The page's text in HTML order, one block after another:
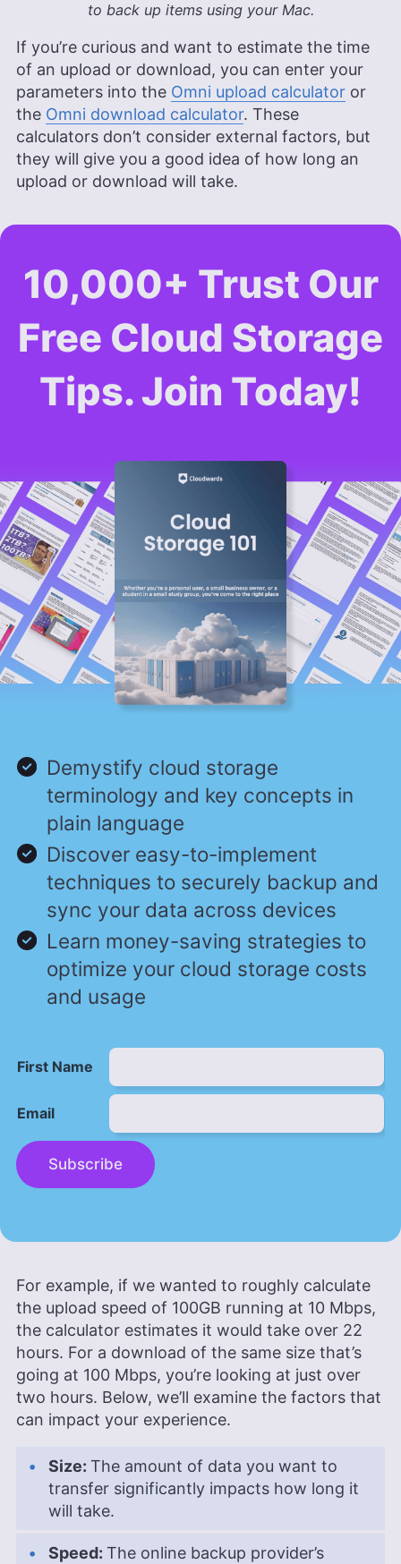
to back up items using your Mac.
If you’re curious and want to estimate the time
of an upload or download, you can enter your
parameters into the Omni upload calculator or
the Omni download calculator. These
calculators don’t consider external factors, but
they will give you a good idea of how long an
upload or download will take.
10,000+ Trust Our
Free Cloud Storage
Tips. Join Today!
Demystify cloud storage
terminology and key concepts in
plain language
Discover easy-to-implement
techniques to securely backup and
sync your data across devices
Learn money-saving strategies to
optimize your cloud storage costs
and usage
First Name
Email
Subscribe
For example, if we wanted to roughly calculate
the upload speed of 100GB running at 10 Mbps,
the calculator estimates it would take over 22
hours. For a download of the same size that’s
going at 100 Mbps, you’re looking at just over
two hours. Below, we’ll examine the factors that
can impact your experience.
Size: The amount of data you want to
transfer significantly impacts how long it
will take.
Speed: The online backup provider’s